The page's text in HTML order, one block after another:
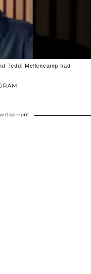
Teddi Mellencamp had